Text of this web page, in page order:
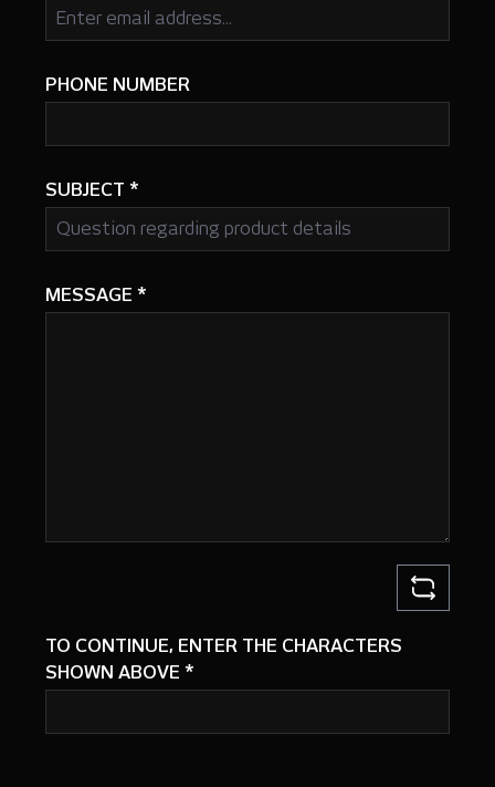
PHONE NUMBER
SUBJECT *
MESSAGE *
TO CONTINUE, ENTER THE CHARACTERS
SHOWN ABOVE *